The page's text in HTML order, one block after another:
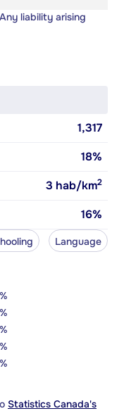
liability arising
1,317
18%
3 hab/km2
16%
Language
Statistics Canada's